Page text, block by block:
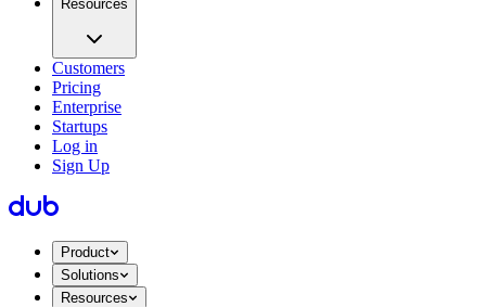
Resources
Customers
Pricing
Enterprise
Startups
Log in
Sign Up
Product
Solutions
Resources